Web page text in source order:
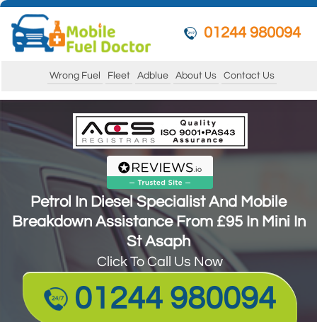
01244 980094
Wrong Fuel Fleet Adblue About Us Contact Us
Petrol In Diesel Specialist And Mobile
Breakdown Assistance From £95 In Mini In
St Asaph
Click To Call Us Now
01244 980094
Petrol In Diesel Specialist And Mobile
Breakdown Assistance From £95 In Mini In
St Asaph
Click To Call Us Now
01244 980094
*Swift Nationwide Response*
Guarantee to get your vehicle running and